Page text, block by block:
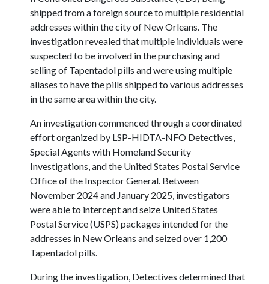
shipped from a foreign source to multiple residential
addresses within the city of New Orleans. The
investigation revealed that multiple individuals were
suspected to be involved in the purchasing and
selling of Tapentadol pills and were using multiple
aliases to have the pills shipped to various addresses
in the same area within the city.
An investigation commenced through a coordinated
effort organized by LSP-HIDTA-NFO Detectives,
Special Agents with Homeland Security
Investigations, and the United States Postal Service
Office of the Inspector General. Between
November 2024 and January 2025, investigators
were able to intercept and seize United States
Postal Service (USPS) packages intended for the
addresses in New Orleans and seized over 1,200
Tapentadol pills.
During the investigation, Detectives determined that